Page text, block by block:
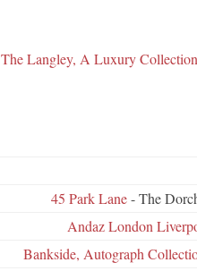
The Langley, A Luxury
45 Park Lane- The
Andaz London
Bankside, Autograph